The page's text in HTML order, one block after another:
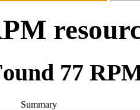
77
Summary